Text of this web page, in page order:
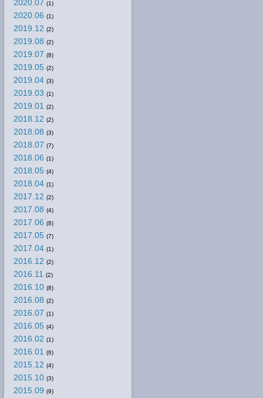
2020.07 (1)
2020.06 (1)
2019.12 (2)
2019.08 (2)
2019.07 (8)
2019.05 (2)
2019.04 (3)
2019.03 (1)
2019.01 (2)
2018.12 (2)
2018.08 (3)
2018.07 (7)
2018.06 (1)
2018.05 (4)
2018.04 (1)
2017.12 (2)
2017.08 (4)
2017.06 (8)
2017.05 (7)
2017.04 (1)
2016.12 (2)
2016.11 (2)
2016.10 (8)
2016.08 (2)
2016.07 (1)
2016.05 (4)
2016.02 (1)
2016.01 (6)
2015.12 (4)
2015.10 (3)
2015.09 (9)